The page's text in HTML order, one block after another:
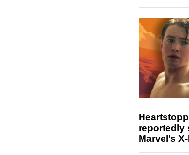
reportedly
Marvel’s